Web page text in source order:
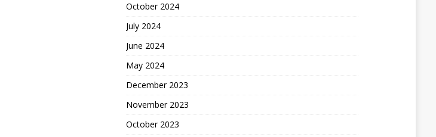
October 2024
July 2024
June 2024
May 2024
December 2023
November 2023
October 2023